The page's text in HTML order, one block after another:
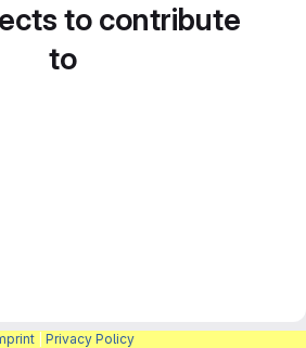
to contribute
to
Privacy Policy